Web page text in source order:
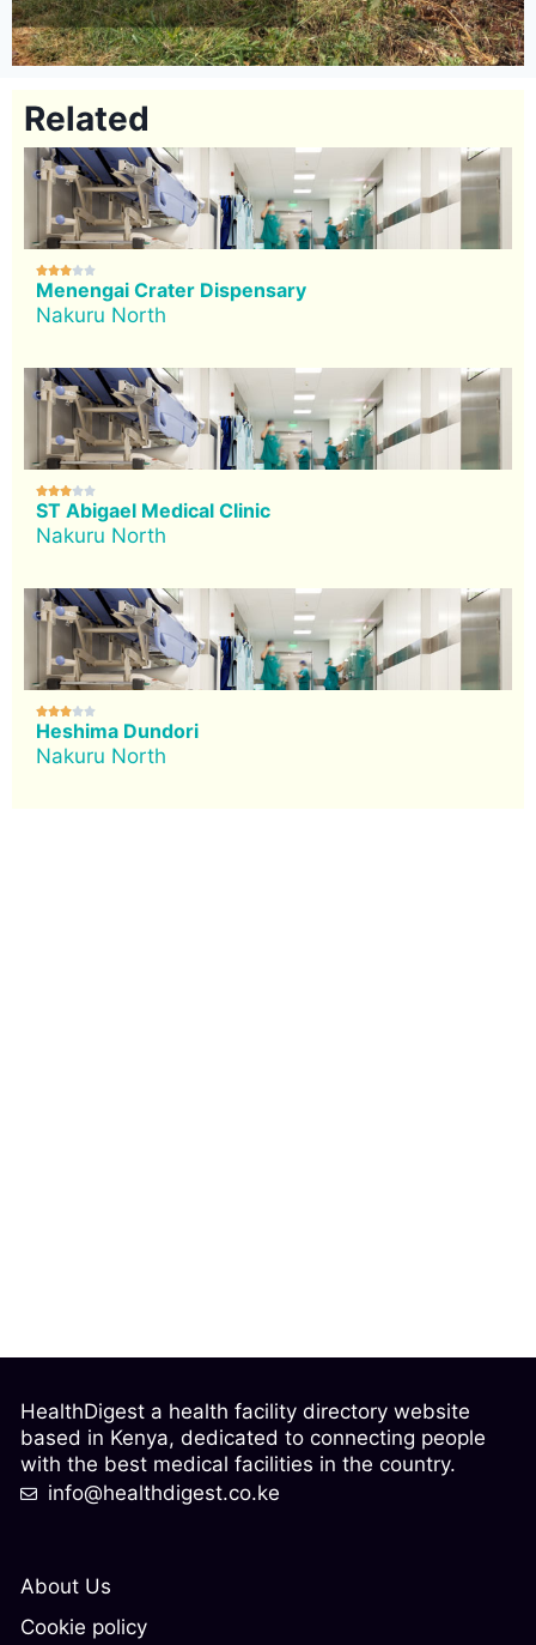
Related

Menengai Crater Dispensary
Nakuru North

ST Abigael Medical Clinic
Nakuru North

Heshima Dundori
Nakuru North
About Us
Cookie policy
HealthDigest a health facility directory website
based in Kenya, dedicated to connecting people
with the best medical facilities in the country.
info@healthdigest.co.ke